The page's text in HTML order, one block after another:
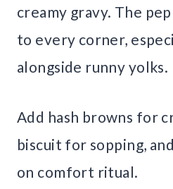
creamy gravy. The
to every corner,
alongside runny yolks.
Add hash browns for
biscuit for sopping,
on comfort ritual.